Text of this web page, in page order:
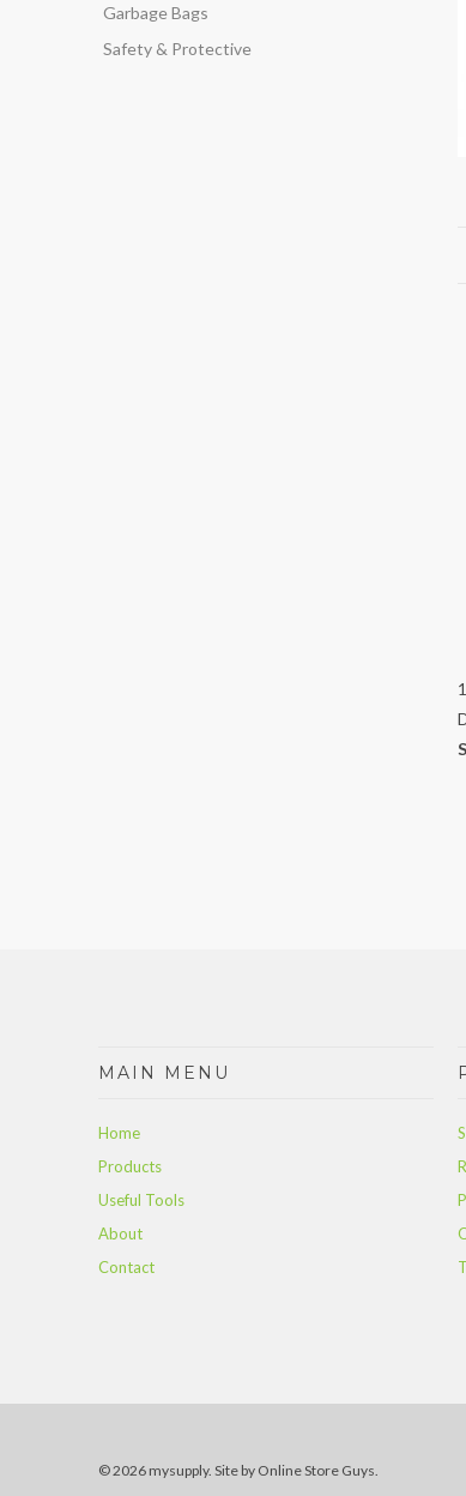
Garbage Bags
Safety & Protective
MAIN MENU
Home
Products
Useful Tools
About
Contact
© 2026 mysupply. Site by Online Store Guys.